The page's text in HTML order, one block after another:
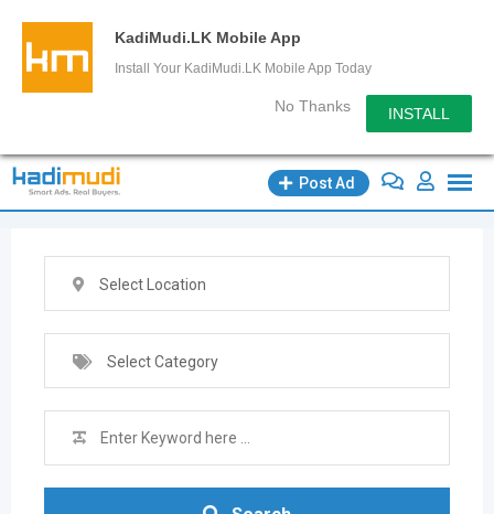
KadiMudi.LK Mobile App
Install Your KadiMudi.LK Mobile App Today
No Thanks INSTALL
Skip
Post Ad
Select Location
Select Category